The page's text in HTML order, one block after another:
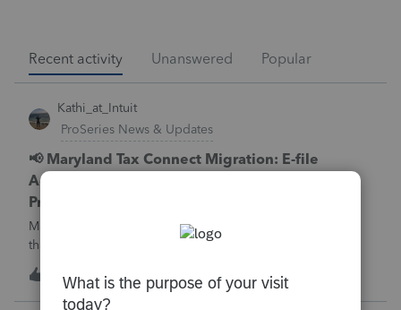
Recent activity Unanswered Popular
Kathi_at_Intuit
ProSeries News & Updates
📢 Maryland Tax Connect Migration: E-file
Acknowledgment Delays Expected for
ProSeries
Maryland Tax Connect is undergoing a system migration
that may result in delayed e-file acknowledgments and
payment posting.What to know:Maryland systems will be
unavailable August 21–31 during the migration. E-file
acknowledgments may be delayed dur
0 11 minutes ago